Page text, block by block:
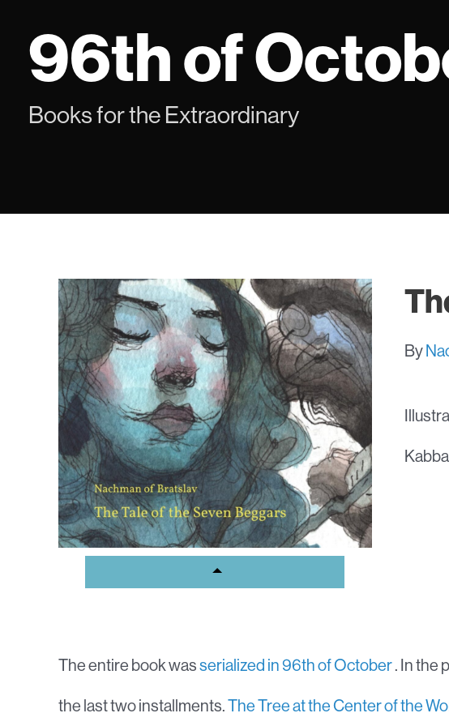
96th of
Books for the Extraordinary
By
The entire book wasserialized in 96th of October. In the
the last two installments.The Tree at the Center of the